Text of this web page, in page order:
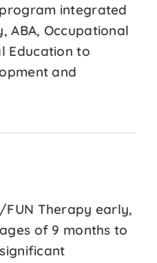
integrated
ABA, Occupational
Education to
and
Therapy early,
of 9 months to